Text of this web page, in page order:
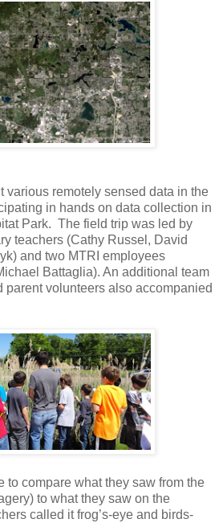
various remotely sensed data in the
in hands on data collection in
Park. The field trip was led by
teachers (Cathy Russel, David
and two MTRI employees
Battaglia). An additional team
parent volunteers also accompanied
to compare what they saw from the
to what they saw on the
called it frog’s-eye and birds-